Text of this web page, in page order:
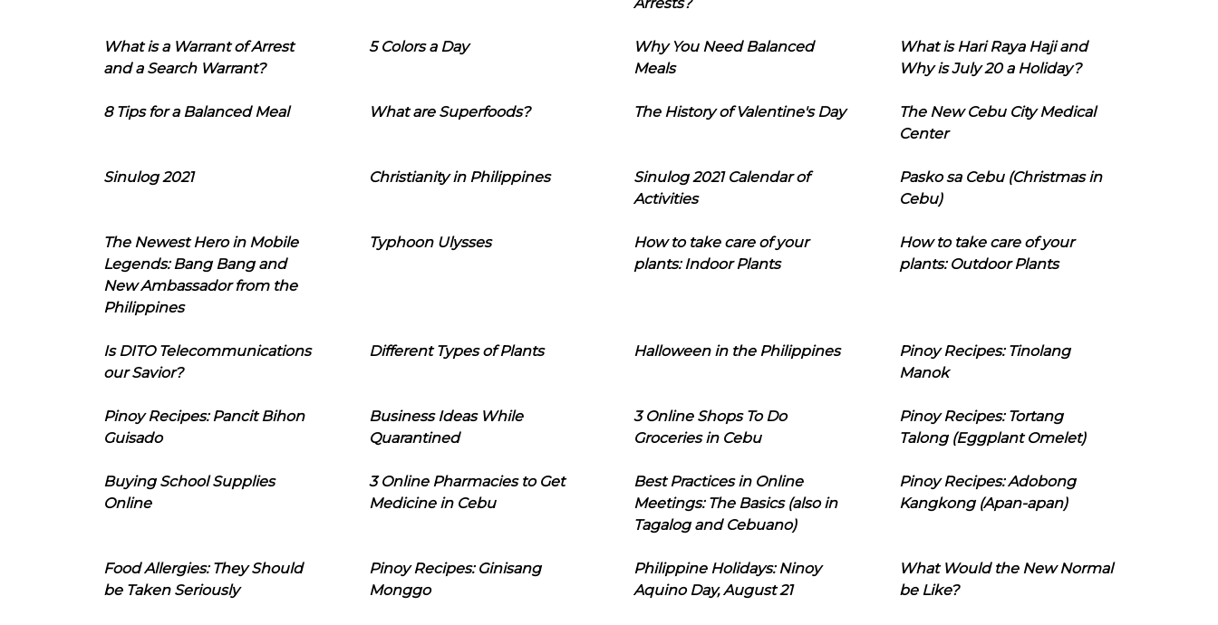
What is a Warrant of Arrest
and a Search Warrant?
5 Colors a Day
Why You Need Balanced
Meals
What is Hari Raya Haji and
Why is July 20 a Holiday?
8 Tips for a Balanced Meal What are Superfoods? The History of Valentine's Day
The New Cebu City Medical
Center
Sinulog 2021 Christianity in Philippines
Sinulog 2021 Calendar of
Activities
Pasko sa Cebu (Christmas in
Cebu)
The Newest Hero in Mobile
Legends: Bang Bang and
New Ambassador from the
Philippines
Typhoon Ulysses
How to take care of your
plants: Indoor Plants
How to take care of your
plants: Outdoor Plants
Is DITO Telecommunications
our Savior?
Different Types of Plants Halloween in the Philippines
Pinoy Recipes: Tinolang
Manok
Pinoy Recipes: Pancit Bihon
Guisado
Business Ideas While
Quarantined
3 Online Shops To Do
Groceries in Cebu
Pinoy Recipes: Tortang
Talong (Eggplant Omelet)
Buying School Supplies
Online
3 Online Pharmacies to Get
Medicine in Cebu
Best Practices in Online
Meetings: The Basics (also in
Tagalog and Cebuano)
Pinoy Recipes: Adobong
Kangkong (Apan-apan)
Food Allergies: They Should
be Taken Seriously
Pinoy Recipes: Ginisang
Monggo
Philippine Holidays: Ninoy
Aquino Day, August 21
What Would the New Normal
be Like?